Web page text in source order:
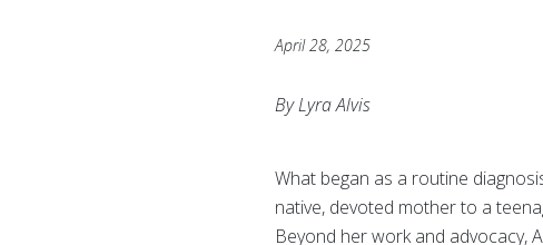
April 28, 2025
By Lyra Alvis
What began as a routine
native, devoted mother to a
Beyond her work and advocacy,